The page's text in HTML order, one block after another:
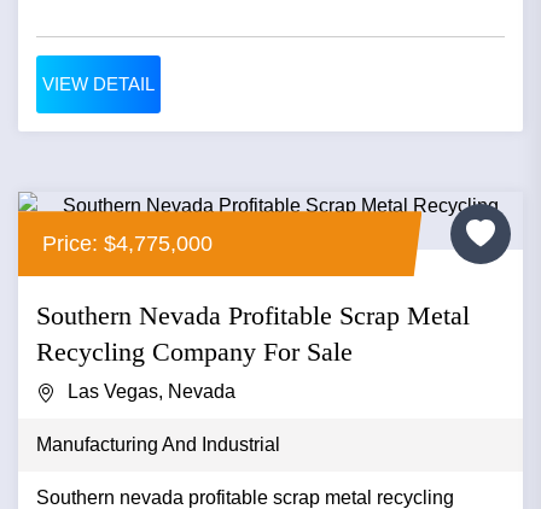
VIEW DETAIL
Price: $4,775,000
Southern Nevada Profitable Scrap Metal
Recycling Company For Sale
Las Vegas, Nevada
Manufacturing And Industrial
Southern nevada profitable scrap metal recycling